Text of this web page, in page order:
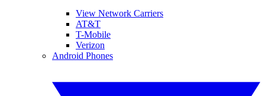
View Network Carriers
AT&T
T-Mobile
Verizon
Android Phones